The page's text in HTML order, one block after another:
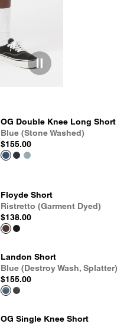
OG Double Knee Long Short
Blue (Stone Washed)
$155.00
Floyde Short
Ristretto (Garment Dyed)
$138.00
Landon Short
Blue (Destroy Wash, Splatter)
$155.00
OG Single Knee Short